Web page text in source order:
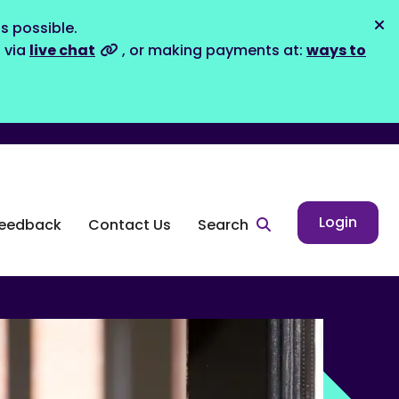
possible.
via live chat , or making payments at: ways to
Contact Us Search Login